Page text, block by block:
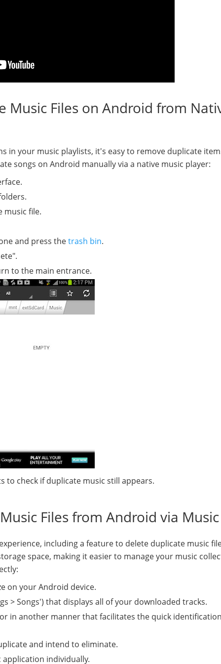
Music Files on Android from
in your music playlists, it's easy to remove duplicate
songs on Android manually via a native music player:
music file.
and press thetrash bin.
to the main entrance.
to check if duplicate music still appears.
Files from Android via
including a feature to delete duplicate music
space, making it easier to manage your music
on your Android device.
> Songs') that displays all of your downloaded tracks.
in another manner that facilitates the quick
and intend to eliminate.
individually.